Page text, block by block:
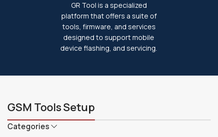
GR Tool is a specialized
platform that offers a suite of
tools, firmware, and services
designed to support mobile
device flashing, and servicing.
GSM Tools Setup
Categories